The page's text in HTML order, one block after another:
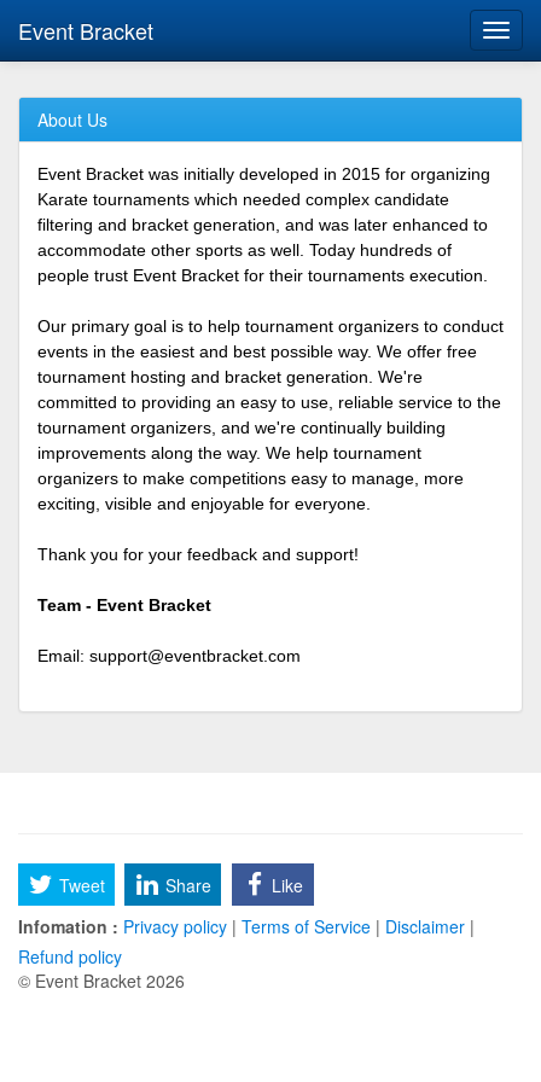
Event Bracket
About Us
Event Bracket was initially developed in 2015 for organizing
Karate tournaments which needed complex candidate
filtering and bracket generation, and was later enhanced to
accommodate other sports as well. Today hundreds of
people trust Event Bracket for their tournaments execution.
Our primary goal is to help tournament organizers to conduct
events in the easiest and best possible way. We offer free
tournament hosting and bracket generation. We're
committed to providing an easy to use, reliable service to the
tournament organizers, and we're continually building
improvements along the way. We help tournament
organizers to make competitions easy to manage, more
exciting, visible and enjoyable for everyone.
Thank you for your feedback and support!
Team - Event Bracket
Email: support@eventbracket.com
Tweet Share
Like
Infomation : Privacy policy | Terms of Service | Disclaimer |
Refund policy
© Event Bracket 2026